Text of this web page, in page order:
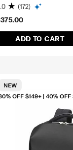
ADD TO CART
(172)
OFF $149+ | 40%
NEW